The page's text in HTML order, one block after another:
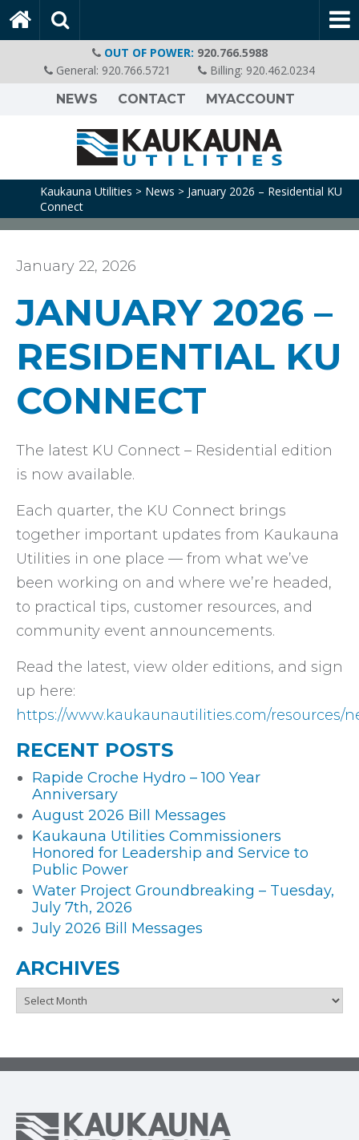
OUT OF POWER: 920.766.5988
General: 920.766.5721 Billing: 920.462.0234
NEWS
CONTACT MYACCOUNT
Kaukauna Utilities > News > January 2026 – Residential KU
Connect
January 22, 2026
JANUARY 2026 –
RESIDENTIAL KU
CONNECT
The latest KU Connect – Residential edition
is now available.
Each quarter, the KU Connect brings
together important updates from Kaukauna
Utilities in one place — from what we’ve
been working on and where we’re headed,
to practical tips, customer resources, and
community event announcements.
Read the latest, view older editions, and sign
up here:
https://www.kaukaunautilities.com/resources/
RECENT POSTS
Rapide Croche Hydro – 100 Year
Anniversary
August 2026 Bill Messages
Kaukauna Utilities Commissioners
Honored for Leadership and Service to
Public Power
Water Project Groundbreaking – Tuesday,
July 7th, 2026
July 2026 Bill Messages
ARCHIVES
Archives